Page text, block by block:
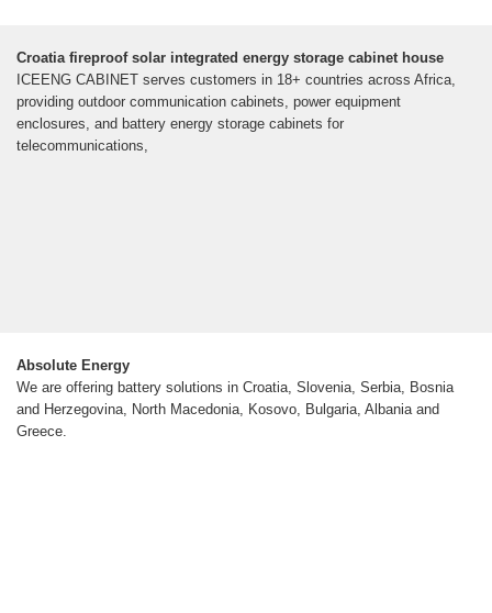
Croatia fireproof solar integrated energy storage cabinet house
ICEENG CABINET serves customers in 18+ countries across Africa,
providing outdoor communication cabinets, power equipment
enclosures, and battery energy storage cabinets for
telecommunications,
Absolute Energy
We are offering battery solutions in Croatia, Slovenia, Serbia, Bosnia
and Herzegovina, North Macedonia, Kosovo, Bulgaria, Albania and
Greece.